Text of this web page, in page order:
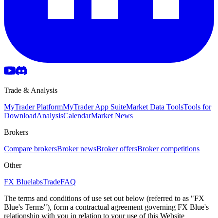
Trade & Analysis
MyTrader PlatformMyTrader App SuiteMarket Data ToolsTools for
DownloadAnalysisCalendarMarket News
Brokers
Compare brokersBroker newsBroker offersBroker competitions
Other
FX BluelabsTradeFAQ
The terms and conditions of use set out below (referred to as "FX
Blue's Terms"), form a contractual agreement governing FX Blue's
relationship with you in relation to your use of this Website